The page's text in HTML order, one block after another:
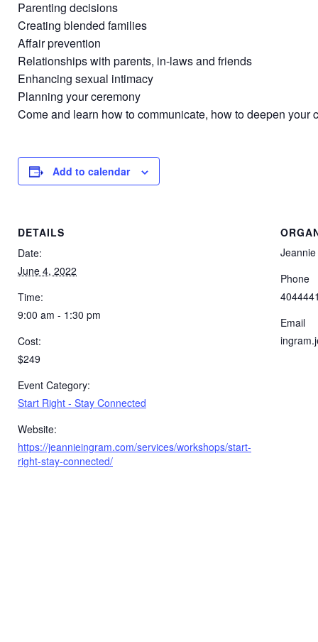
Parenting decisions
Creating blended families
Affair prevention
Relationships with parents, in-laws and friends
Enhancing sexual intimacy
Planning your ceremony
Come and learn how to communicate, how to deepen
Add to calendar
DETAILS
Date:
June 4, 2022
Time:
9:00 am - 1:30 pm
Cost:
$249
Event Category:
Start Right - Stay Connected
Website:
https://jeannieingram.com/services/workshops/start-
right-stay-connected/
Phone
Email